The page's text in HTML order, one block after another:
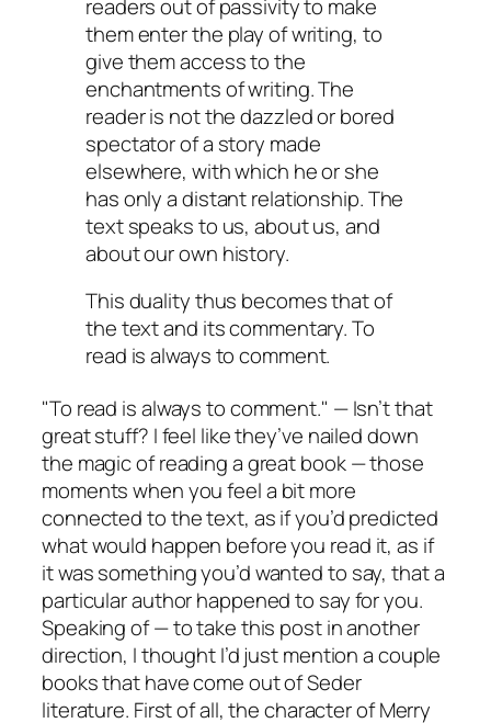
readers out of passivity to make
them enter the play of writing, to
give them access to the
enchantments of writing. The
reader is not the dazzled or bored
spectator of a story made
elsewhere, with which he or she
has only a distant relationship. The
text speaks to us, about us, and
about our own history.
This duality thus becomes that of
the text and its commentary. To
read is always to comment.
"To read is always to comment." — Isn’t that
great stuff? I feel like they’ve nailed down
the magic of reading a great book — those
moments when you feel a bit more
connected to the text, as if you’d predicted
what would happen before you read it, as if
it was something you’d wanted to say, that a
particular author happened to say for you.
Speaking of — to take this post in another
direction, I thought I’d just mention a couple
books that have come out of Seder
literature. First of all, the character of Merry